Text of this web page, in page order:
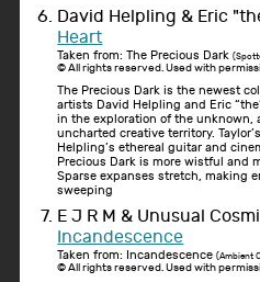
David Helpling & Eric
Heart
Taken from: The Precious Dark
© All rights reserved. Used with
The Precious Dark is the newest
artists David Helpling and Eric
in the exploration of the
uncharted creative territory.
Helpling’s ethereal guitar and
Precious Dark is more wistful and
Sparse expanses stretch, making
sweeping
E J R M & Unusual
Incandescence
Taken from: Incandescence (Ambient
© All rights reserved. Used with